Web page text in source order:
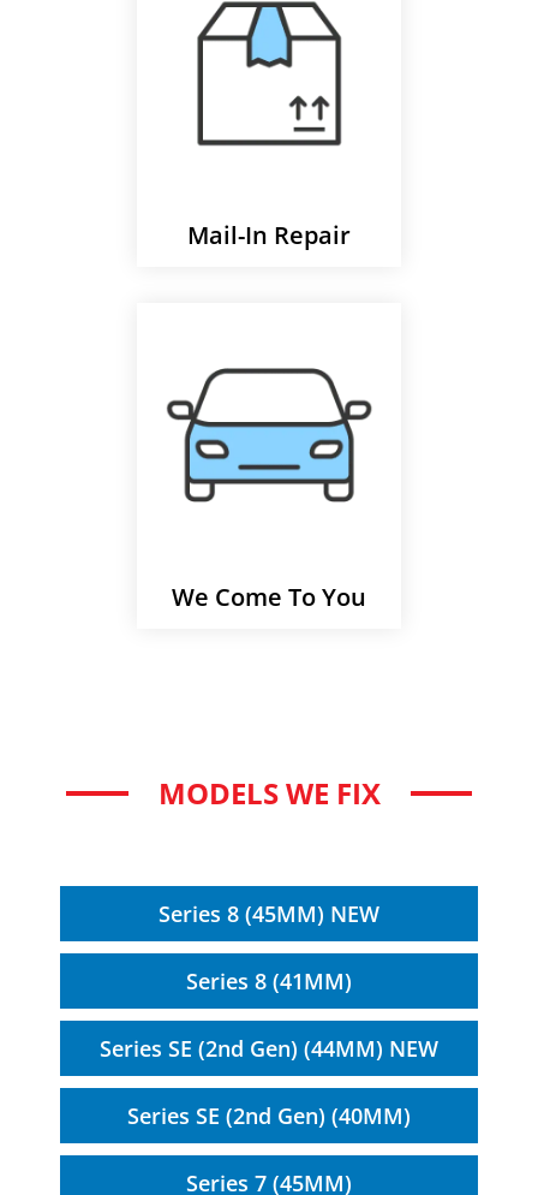
Mail-In Repair
We Come To You
MODELS WE FIX
Series 8 (45MM) NEW
Series 8 (41MM)
Series SE (2nd Gen) (44MM) NEW
Series SE (2nd Gen) (40MM)
Series 7 (45MM)